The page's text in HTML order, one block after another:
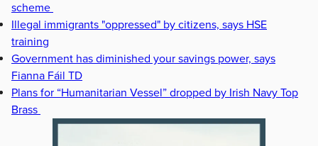
scheme
Illegal immigrants "oppressed" by citizens, says HSE
training
Government has diminished your savings power, says
Fianna Fáil TD
Plans for “Humanitarian Vessel” dropped by Irish Navy Top
Brass